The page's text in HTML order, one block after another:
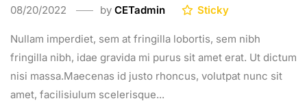
08/20/2022 by CETadmin Sticky
Nullam imperdiet, sem at fringilla lobortis, sem nibh
fringilla nibh, idae gravida mi purus sit amet erat. Ut dictum
nisi massa.Maecenas id justo rhoncus, volutpat nunc sit
amet, facilisiulum scelerisque...